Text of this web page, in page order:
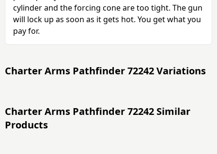
cylinder and the forcing cone are too tight. The gun
will lock up as soon as it gets hot. You get what you
pay for.
Charter Arms Pathfinder 72242 Variations
Charter Arms Pathfinder 72242 Similar
Products